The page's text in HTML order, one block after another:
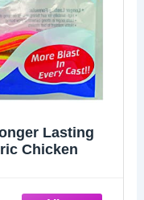
Lasting
Chicken